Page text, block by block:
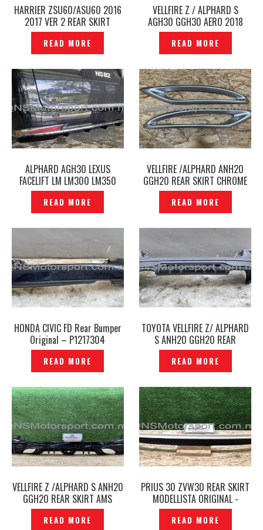
HARRIER ZSU60/ASU60 2016
2017 VER 2 REAR SKIRT
MODELLISTA ORIGINAL JAPAN
– P1212655
READ MORE
VELLFIRE Z / ALPHARD S
AGH30 GGH30 AERO 2018
2019 REAR SKIRT TRD
SPORTIVO ORIGINAL -
P1211690
READ MORE
ALPHARD AGH30 LEXUS
FACELIFT LM LM300 LM350
REAR SKIRT – P1210298
READ MORE
VELLFIRE /ALPHARD ANH20
GGH20 REAR SKIRT CHROME
MOLDING PART WALD BLACK
BISON -P1218917
READ MORE
HONDA CIVIC FD Rear Bumper
Original – P1217304
READ MORE
TOYOTA VELLFIRE Z/ ALPHARD
S ANH20 GGH20 REAR
BUMPER SILK BLAZE GLANZEN -
P1217179
READ MORE
VELLFIRE Z /ALPHARD S ANH20
GGH20 REAR SKIRT AMS
LUXEST ORIGINAL JAPAN-
P1216031
READ MORE
PRIUS 30 ZVW30 REAR SKIRT
MODELLISTA ORIGINAL -
P1482228
READ MORE